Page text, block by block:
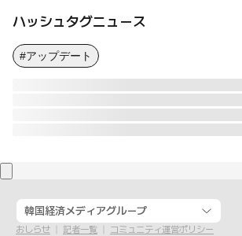
ハッシュタグニュース
#アップデート
韓国経済メディアグループ
おしらせ 記者一覧 コミュニティ運営ポリシー